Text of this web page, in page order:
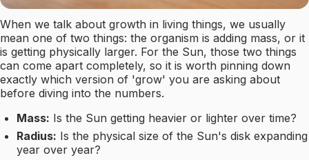
When we talk about growth in living things, we usually
mean one of two things: the organism is adding mass, or it
is getting physically larger. For the Sun, those two things
can come apart completely, so it is worth pinning down
exactly which version of 'grow' you are asking about
before diving into the numbers.
Mass: Is the Sun getting heavier or lighter over time?
Radius: Is the physical size of the Sun's disk expanding
year over year?